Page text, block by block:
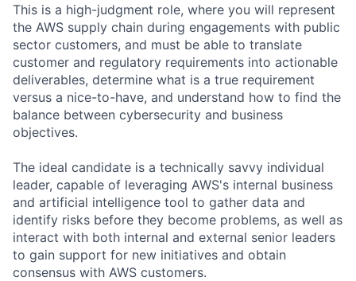
This is a high-judgment role, where you will represent
the AWS supply chain during engagements with public
sector customers, and must be able to translate
customer and regulatory requirements into actionable
deliverables, determine what is a true requirement
versus a nice-to-have, and understand how to find the
balance between cybersecurity and business
objectives.
The ideal candidate is a technically savvy individual
leader, capable of leveraging AWS's internal business
and artificial intelligence tool to gather data and
identify risks before they become problems, as well as
interact with both internal and external senior leaders
to gain support for new initiatives and obtain
consensus with AWS customers.